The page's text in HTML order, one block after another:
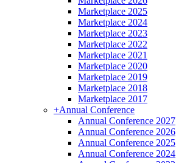
Marketplace 2025
Marketplace 2024
Marketplace 2023
Marketplace 2022
Marketplace 2021
Marketplace 2020
Marketplace 2019
Marketplace 2018
Marketplace 2017
+Annual Conference
Annual Conference 2027
Annual Conference 2026
Annual Conference 2025
Annual Conference 2024